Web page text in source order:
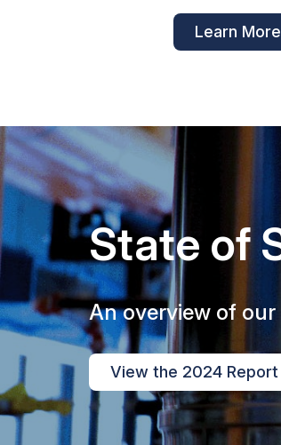
Learn More
State of
An overview of
View the 2024 Report